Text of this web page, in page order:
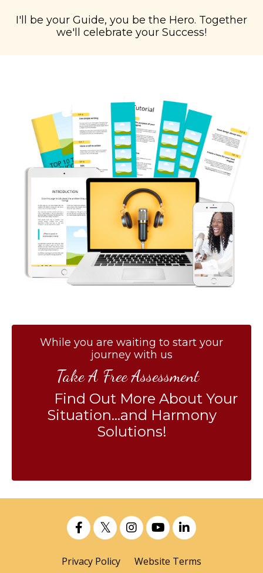
I'll be your Guide, you be the Hero. Together
we'll celebrate your Success!
While you are waiting to start your
journey with us
Take A Free Assessment
Find Out More About Your
Situation...and Harmony
Solutions!
Privacy Policy Website Terms